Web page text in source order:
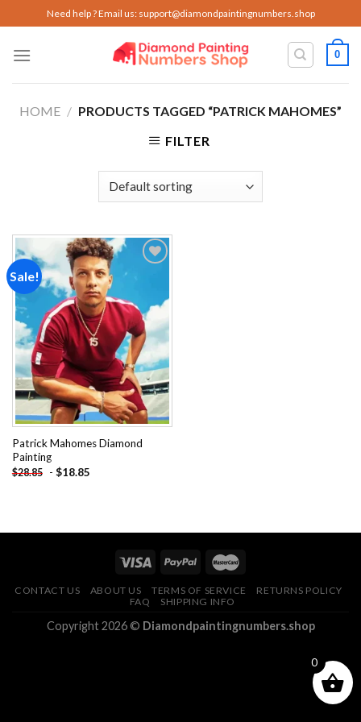
to
content
Need help ? Email us: support@diamondpaintingnumbers.shop
0
HOME / PRODUCTS TAGGED “PATRICK MAHOMES”
FILTER
Sale!
Add to
wishlist
Patrick Mahomes Diamond
Painting
$28.85 - $18.85
CONTACT US ABOUT US TERMS OF SERVICE
RETURNS POLICY
FAQ
SHIPPING INFO
Copyright 2026 © Diamondpaintingnumbers.shop
0